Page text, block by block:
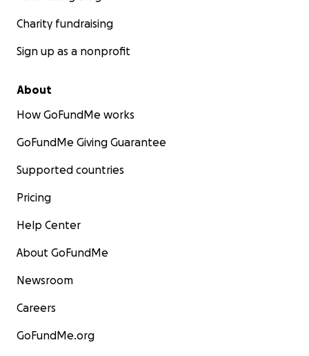
Charity fundraising
Sign up as a nonprofit
About
How GoFundMe works
GoFundMe Giving Guarantee
Supported countries
Pricing
Help Center
About GoFundMe
Newsroom
Careers
GoFundMe.org